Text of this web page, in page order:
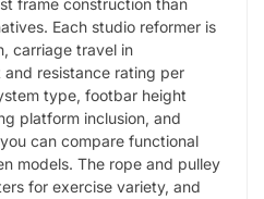
frame construction than
Each studio reformer is
carriage travel in
resistance rating per
type, footbar height
platform inclusion, and
can compare functional
models. The rope and pulley
for exercise variety, and